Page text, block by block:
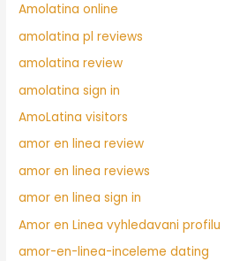
Amolatina online
amolatina pl reviews
amolatina review
amolatina sign in
AmoLatina visitors
amor en linea review
amor en linea reviews
amor en linea sign in
Amor en Linea vyhledavani profilu
amor-en-linea-inceleme dating